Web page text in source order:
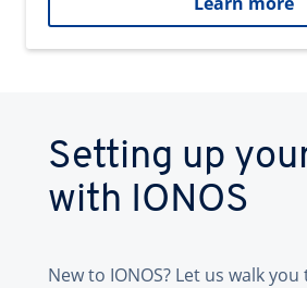
Setting up
with IONOS
New to IONOS? Let us walk